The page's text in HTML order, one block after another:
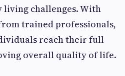
living challenges. With
trained professionals,
reach their full
overall quality of life.